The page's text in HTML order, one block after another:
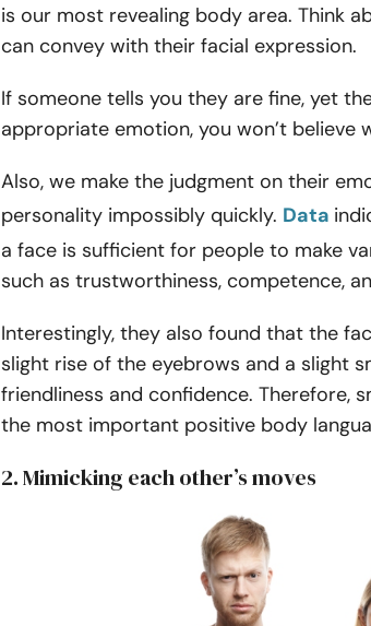
is our most revealing body area. Think
can convey with their facial expression.
If someone tells you they are fine, yet
appropriate emotion, you won’t believe
Also, we make the judgment on their
personality impossibly quickly. Data
a face is sufficient for people to make
such as trustworthiness, competence,
Interestingly, they also found that the
slight rise of the eyebrows and a slight
friendliness and confidence. Therefore,
the most important positive body
2. Mimicking each other’s moves